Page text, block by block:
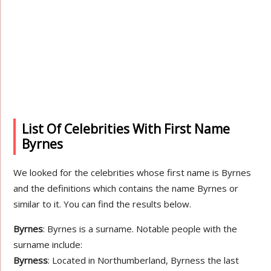
List Of Celebrities With First Name
Byrnes
We looked for the celebrities whose first name is Byrnes
and the definitions which contains the name Byrnes or
similar to it. You can find the results below.
Byrnes: Byrnes is a surname. Notable people with the
surname include:
Byrness: Located in Northumberland, Byrness the last